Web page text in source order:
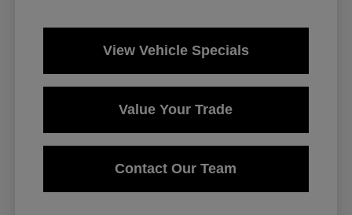
View Vehicle Specials
Value Your Trade
Contact Our Team